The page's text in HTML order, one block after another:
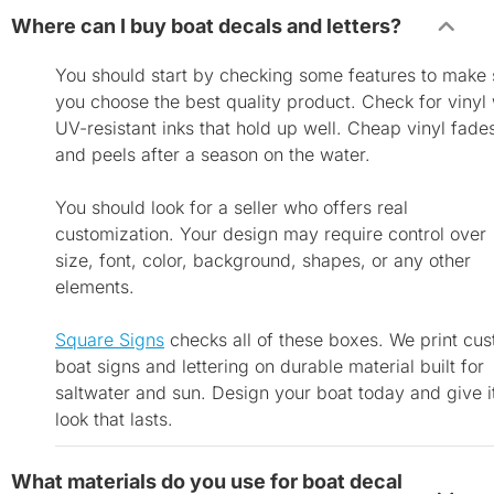
Where can I buy boat decals and letters?
You should start by checking some features to make
you choose the best quality product. Check for vinyl
UV-resistant inks that hold up well. Cheap vinyl
and peels after a season on the water.
You should look for a seller who offers real
customization. Your design may require control over
size, font, color, background, shapes, or any other
elements.
Square Signs checks all of these boxes. We print
boat signs and lettering on durable material built for
saltwater and sun. Design your boat today and give
look that lasts.
What materials do you use for boat decal